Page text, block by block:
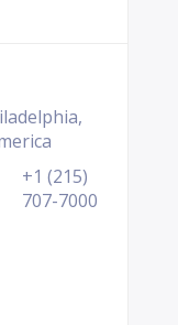
+1 (215)
707-7000